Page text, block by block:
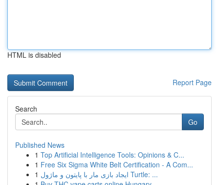
HTML is disabled
Report Page
Search
Go
Published News
1 Top Artificial Intelligence Tools: Opinions & C...
1 Free Six Sigma White Belt Certification - A Com...
1
ایجاد بازی مار با پایتون و ماژول Turtle: ...